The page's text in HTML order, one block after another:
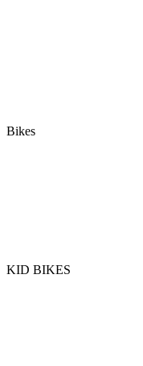
Bikes
KID BIKES